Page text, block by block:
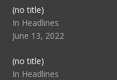
(no title)Post
104516
In Headlines
June 13, 2022
(no title)Post
104511
In Headlines